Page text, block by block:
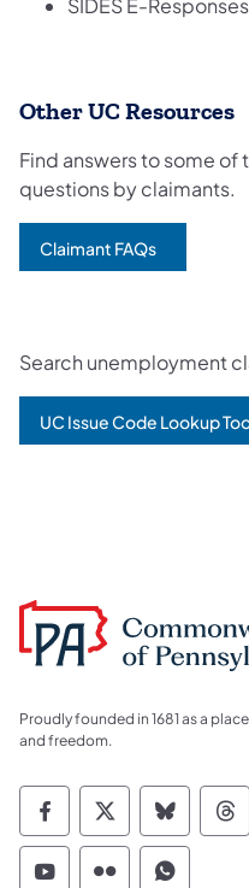
Other UC Resources
Find answers to some
questions by claimants.
Claimant FAQs
Search unemployment
UC Issue Code Lookup
Proudly founded in 1681 as a
and freedom.
Commonwealth
Commonwealth